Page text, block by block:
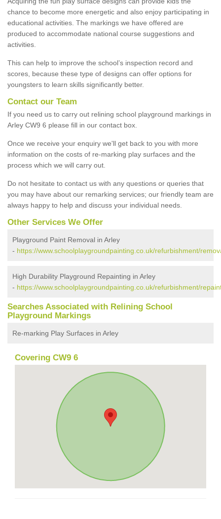
chance to become more energetic and also enjoy participating in
educational activities. The markings we have offered are
produced to accommodate national course suggestions and
activities.
This can help to improve the school’s inspection record and
scores, because these type of designs can offer options for
youngsters to learn skills significantly better.
Contact our Team
If you need us to carry out relining school playground markings in
Arley CW9 6 please fill in our contact box.
Once we receive your enquiry we'll get back to you with more
information on the costs of re-marking play surfaces and the
process which we will carry out.
Do not hesitate to contact us with any questions or queries that
you may have about our remarking services; our friendly team are
always happy to help and discuss your individual needs.
Other Services We Offer
Playground Paint Removal in Arley
- https://www.schoolplaygroundpainting.co.uk/refurbishment/
High Durability Playground Repainting in Arley
- https://www.schoolplaygroundpainting.co.uk/refurbishment/
Searches Associated with Relining School
Playground Markings
Re-marking Play Surfaces in Arley
Covering CW9 6